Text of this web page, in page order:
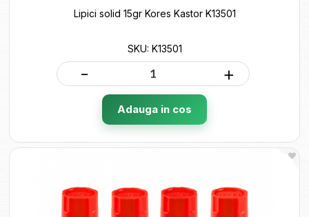
Lipici solid 15gr Kores Kastor K13501
SKU: K13501
- +
Adauga in cos